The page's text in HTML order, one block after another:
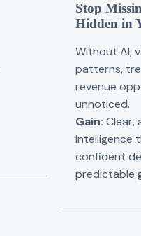
Stop
Hidden in
Without AI,
patterns,
revenue
unnoticed.
Gain: Clear,
intelligence
confident
predictable